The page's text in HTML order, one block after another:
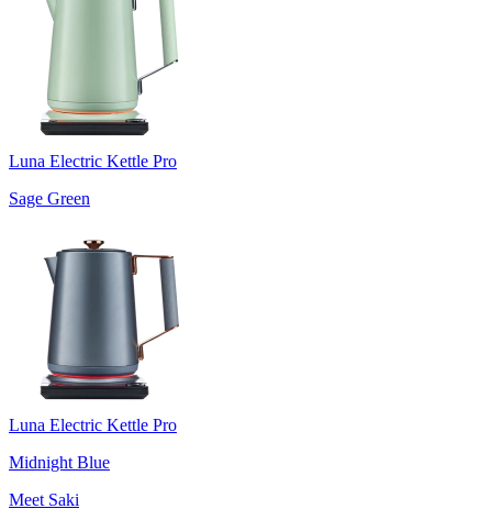
Luna Electric Kettle Pro
Sage Green
Luna Electric Kettle Pro
Midnight Blue
Meet Saki